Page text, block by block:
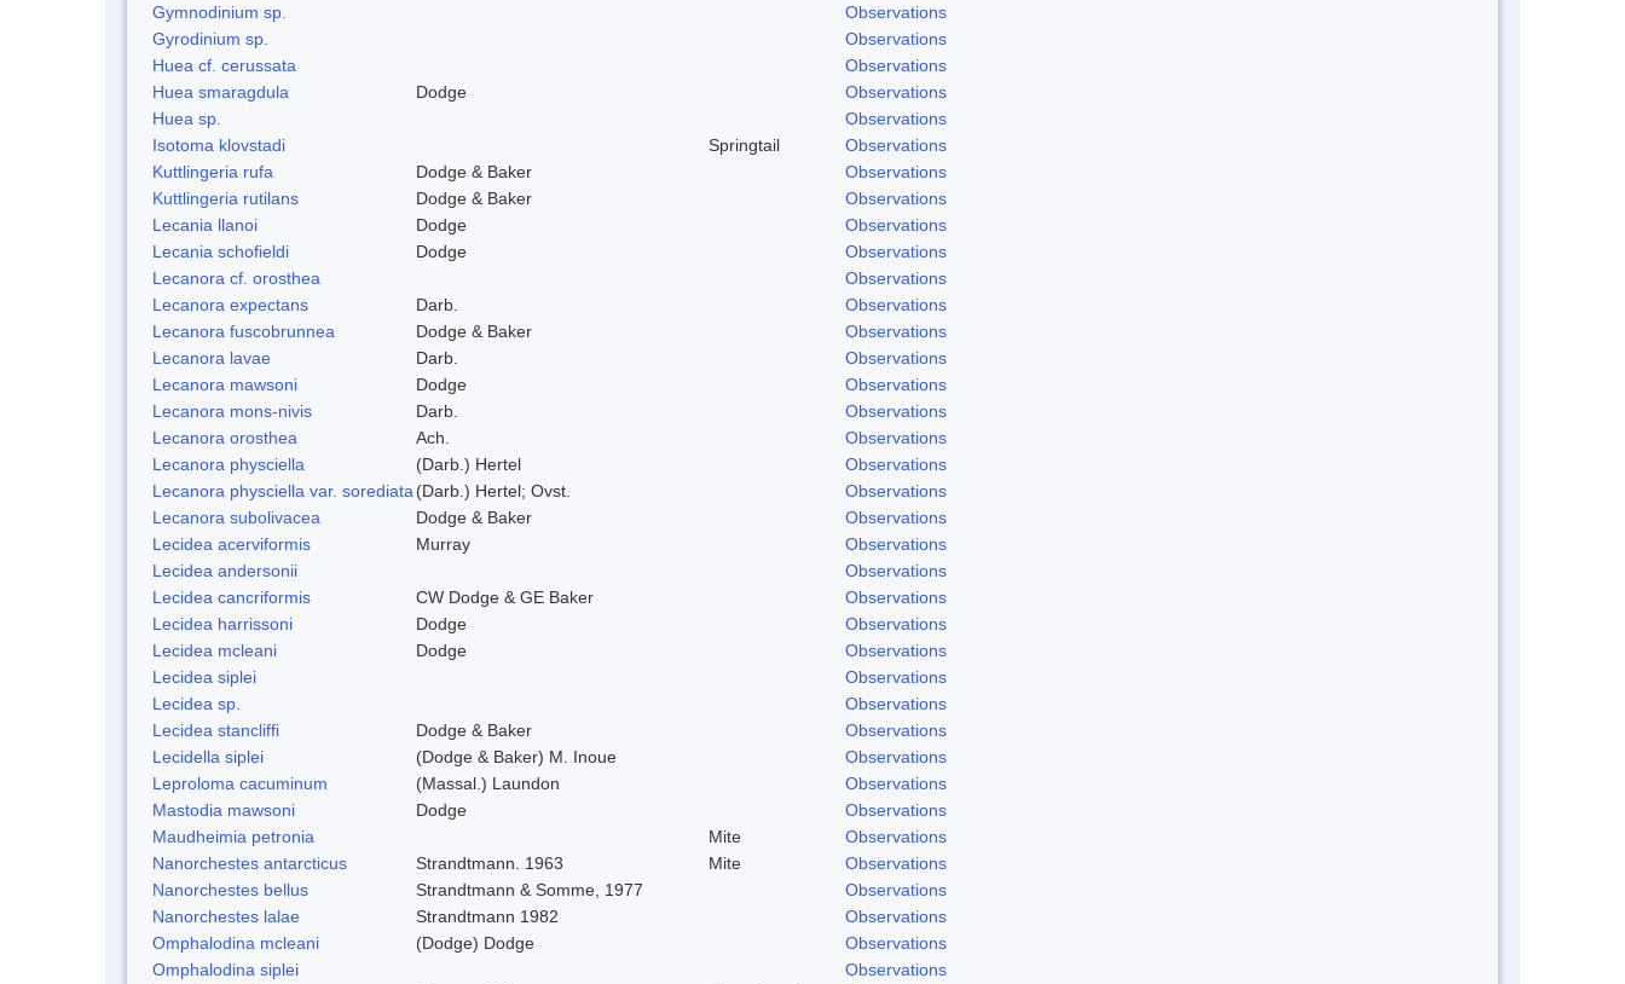
Gymnodinium sp.
Observations
Gyrodinium sp.
Observations
Huea cf. cerussata
Observations
Huea smaragdula
Dodge
Observations
Huea sp.
Observations
Isotoma klovstadi
Springtail
Observations
Kuttlingeria rufa
Dodge & Baker
Observations
Kuttlingeria rutilans
Dodge & Baker
Observations
Lecania llanoi
Dodge
Observations
Lecania schofieldi
Dodge
Observations
Lecanora cf. orosthea
Observations
Lecanora expectans
Darb.
Observations
Lecanora fuscobrunnea
Dodge & Baker
Observations
Lecanora lavae
Darb.
Observations
Lecanora mawsoni
Dodge
Observations
Lecanora mons-nivis
Darb.
Observations
Lecanora orosthea
Ach.
Observations
Lecanora physciella
(Darb.) Hertel
Observations
Lecanora physciella var. sorediata (Darb.) Hertel; Ovst.
Observations
Lecanora subolivacea
Dodge & Baker
Observations
Lecidea acerviformis
Murray
Observations
Lecidea andersonii
Observations
Lecidea cancriformis
CW Dodge & GE Baker
Observations
Lecidea harrissoni
Dodge
Observations
Lecidea mcleani
Dodge
Observations
Lecidea siplei
Observations
Lecidea sp.
Observations
Lecidea stancliffi
Dodge & Baker
Observations
Lecidella siplei
(Dodge & Baker) M. Inoue
Observations
Leproloma cacuminum
(Massal.) Laundon
Observations
Mastodia mawsoni
Dodge
Observations
Maudheimia petronia
Mite
Observations
Nanorchestes antarcticus
Strandtmann. 1963 Mite
Observations
Nanorchestes bellus
Strandtmann & Somme, 1977
Observations
Nanorchestes lalae
Strandtmann 1982
Observations
Omphalodina mcleani
(Dodge) Dodge
Observations
Omphalodina siplei
Observations